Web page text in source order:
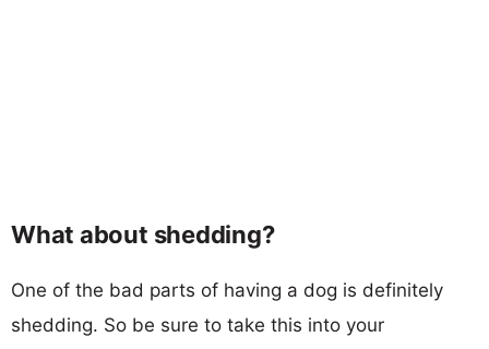
What about shedding?
One of the bad parts of having a dog is definitely
shedding. So be sure to take this into your